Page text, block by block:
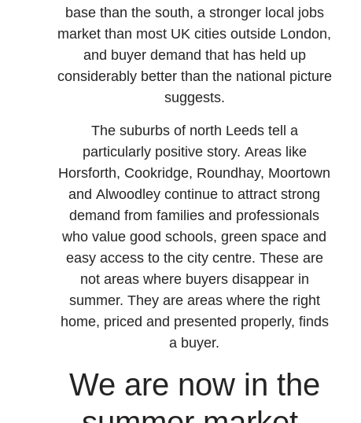
base than the south, a stronger local jobs
market than most UK cities outside London,
and buyer demand that has held up
considerably better than the national picture
suggests.
The suburbs of north Leeds tell a
particularly positive story. Areas like
Horsforth, Cookridge, Roundhay, Moortown
and Alwoodley continue to attract strong
demand from families and professionals
who value good schools, green space and
easy access to the city centre. These are
not areas where buyers disappear in
summer. They are areas where the right
home, priced and presented properly, finds
a buyer.
We are now in the